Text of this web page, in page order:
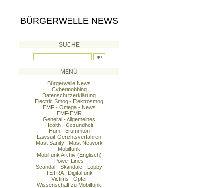
BÜRGERWELLE NEWS
SUCHE
MENÜ
Bürgerwelle News
Cybermobbing
Datenschutzerklärung
Electric Smog - Elektrosmog
EMF - Omega - News
EMF-EMR
General - Allgemeines
Health - Gesundheit
Hum - Brummton
Lawsuit-Gerichtsverfahren
Mast Sanity - Mast Network
Mobilfunk
Mobilfunk Archiv (Englisch)
Power Lines
Scandal - Skandale - Lobby
TETRA - Digitalfunk
Victims - Opfer
Wissenschaft zu Mobilfunk